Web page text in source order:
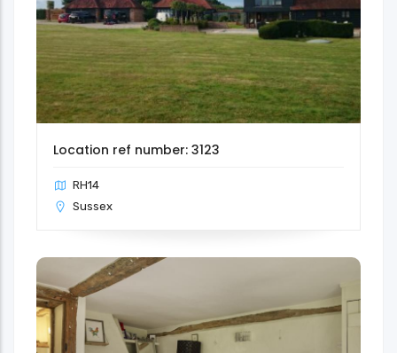
Location ref number: 3123
RH14
Sussex